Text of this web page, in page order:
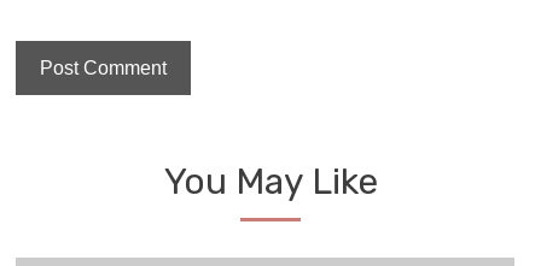
You May Like